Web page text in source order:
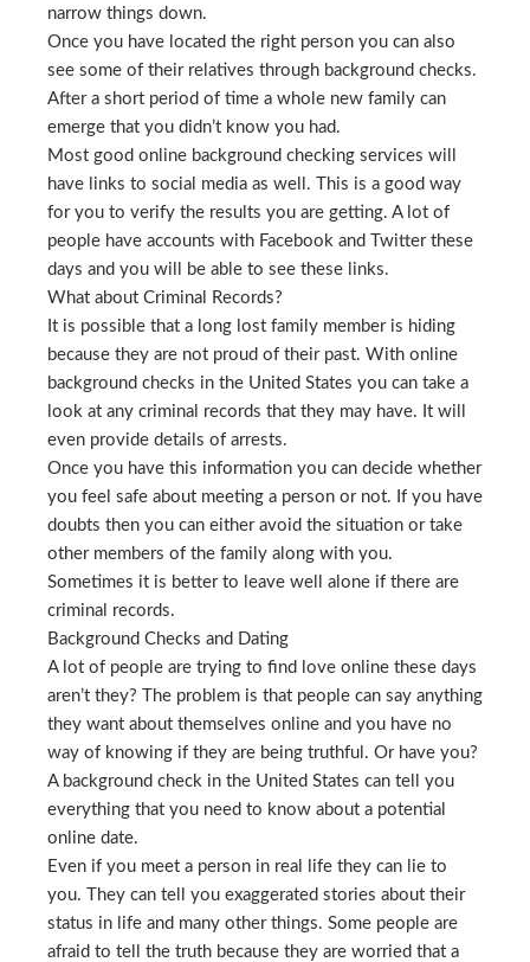
narrow things down.
Once you have located the right person you can also
see some of their relatives through background checks.
After a short period of time a whole new family can
emerge that you didn’t know you had.
Most good online background checking services will
have links to social media as well. This is a good way
for you to verify the results you are getting. A lot of
people have accounts with Facebook and Twitter these
days and you will be able to see these links.
What about Criminal Records?
It is possible that a long lost family member is hiding
because they are not proud of their past. With online
background checks in the United States you can take a
look at any criminal records that they may have. It will
even provide details of arrests.
Once you have this information you can decide whether
you feel safe about meeting a person or not. If you have
doubts then you can either avoid the situation or take
other members of the family along with you.
Sometimes it is better to leave well alone if there are
criminal records.
Background Checks and Dating
A lot of people are trying to find love online these days
aren’t they? The problem is that people can say anything
they want about themselves online and you have no
way of knowing if they are being truthful. Or have you?
A background check in the United States can tell you
everything that you need to know about a potential
online date.
Even if you meet a person in real life they can lie to
you. They can tell you exaggerated stories about their
status in life and many other things. Some people are
afraid to tell the truth because they are worried that a